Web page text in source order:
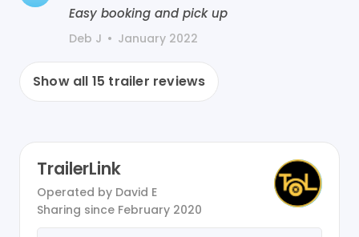
Easy booking and pick up
Deb J • January 2022
Show all 15 trailer reviews
TrailerLink
Operated by David E
Sharing since February 2020